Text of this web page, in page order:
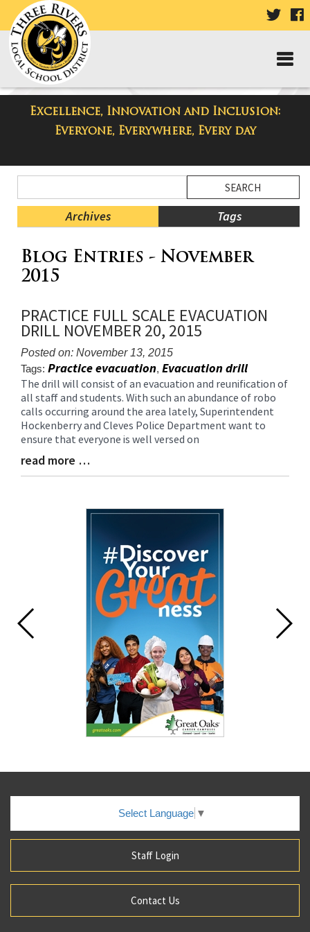
VISIT
PAGE
Excellence, Innovation and Inclusion:
Everyone, Everywhere, Every day
Taylor High School Blog
Menu
Blog
Archives Tags
Menu
Ends,
this
page
begins
Blog Entries - November
2015
PRACTICE FULL SCALE EVACUATION
DRILL NOVEMBER 20, 2015
Posted on: November 13, 2015
Tags: Practice evacuation, Evacuation drill
Blog
Entry
Synopsis
Begin
The drill will consist of an evacuation and reunification of
all staff and students. With such an abundance of robo
calls occurring around the area lately, Superintendent
Hockenberry and Cleves Police Department want to
ensure that everyone is well versed on
Blog
Entry
read more …
Select Language ▼
Staff Login
Contact Us